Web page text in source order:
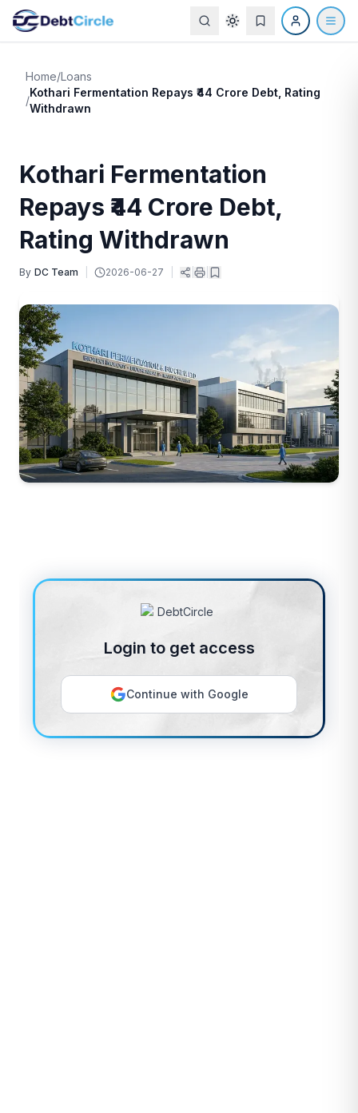
Home/Loans
/
Kothari Fermentation Repays ₹44 Crore Debt, Rating
Withdrawn
Kothari Fermentation
Repays ₹44 Crore Debt,
Rating Withdrawn
By DC Team 2026-06-27
Login to get access
Continue with Google